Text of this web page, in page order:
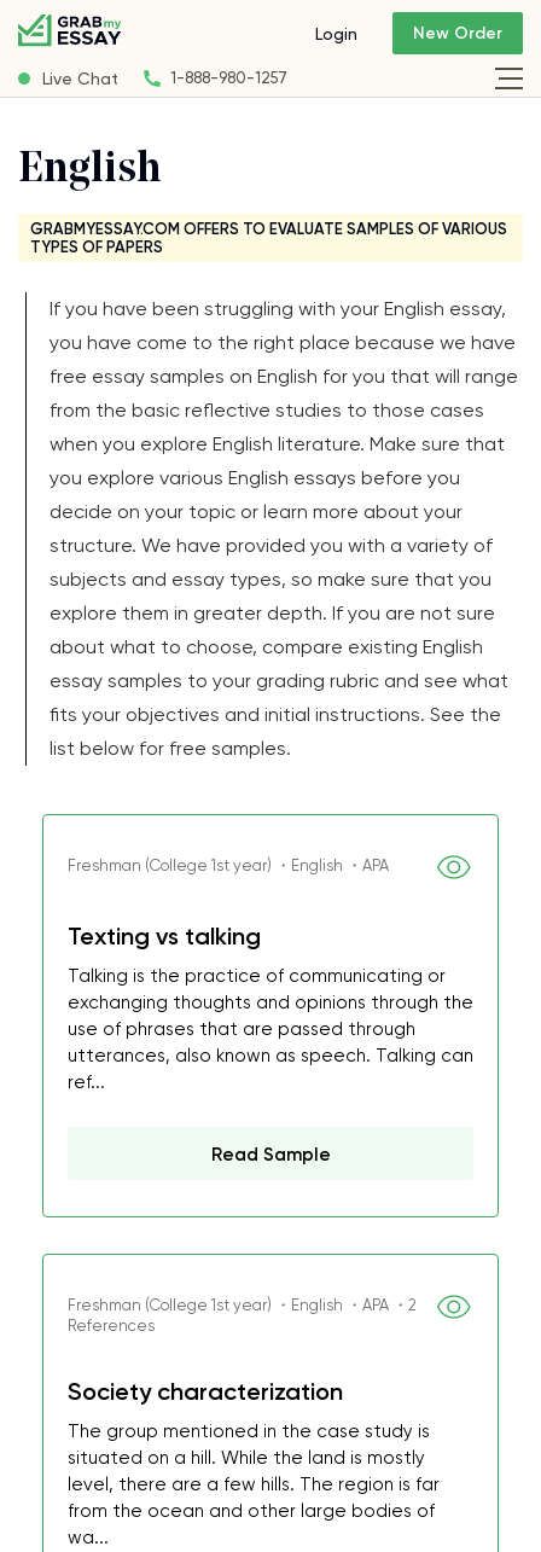
Live Chat 1-888-980-1257
Login New Order
English
GRABMYESSAY.COM OFFERS TO EVALUATE SAMPLES OF VARIOUS
TYPES OF PAPERS
If you have been struggling with your English essay,
you have come to the right place because we have
free essay samples on English for you that will range
from the basic reflective studies to those cases
when you explore English literature. Make sure that
you explore various English essays before you
decide on your topic or learn more about your
structure. We have provided you with a variety of
subjects and essay types, so make sure that you
explore them in greater depth. If you are not sure
about what to choose, compare existing English
essay samples to your grading rubric and see what
fits your objectives and initial instructions. See the
list below for free samples.
Freshman (College 1st year) ・English ・APA
Texting vs talking
Talking is the practice of communicating or
exchanging thoughts and opinions through the
use of phrases that are passed through
utterances, also known as speech. Talking can
ref...
Read Sample
Freshman (College 1st year) ・English ・APA ・2
References
Society characterization
The group mentioned in the case study is
situated on a hill. While the land is mostly
level, there are a few hills. The region is far
from the ocean and other large bodies of
wa...